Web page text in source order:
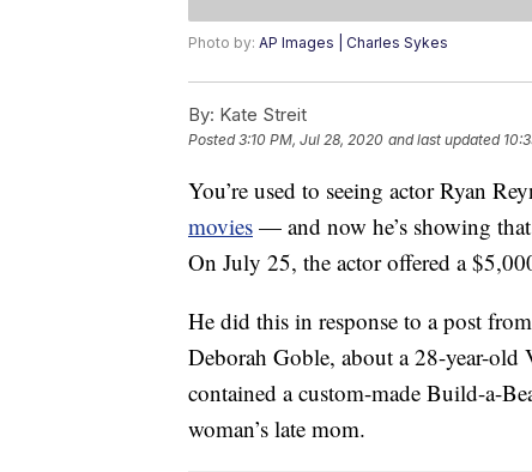
Photo by: AP Images | Charles Sykes
By: Kate Streit
Posted3:10 PM, Jul 28, 2020 and last updated
You’re used to seeing actor Ryan
movies — and now he’s showing
On July 25, the actor offered a
He did this in response to a post
Deborah Goble, about a 28-year-old
contained a custom-made Build-a-
woman’s late mom.